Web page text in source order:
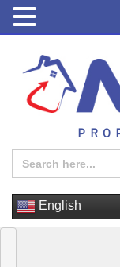
Search
for:
English